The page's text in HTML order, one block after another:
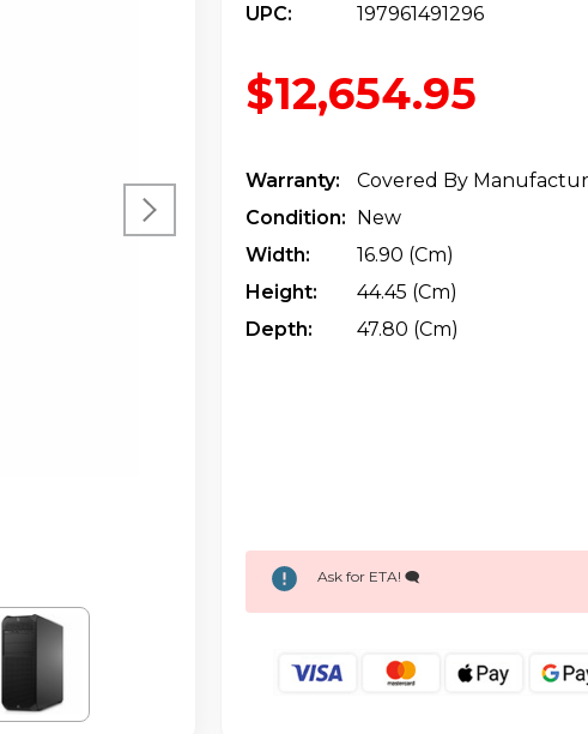
UPC:
197961491296
$12,654.95
Warranty:
Covered By
Condition: New
Width:
16.90 (cm)
Height:
44.45 (cm)
Depth:
47.80 (cm)
Ask for ETA! 🗨️